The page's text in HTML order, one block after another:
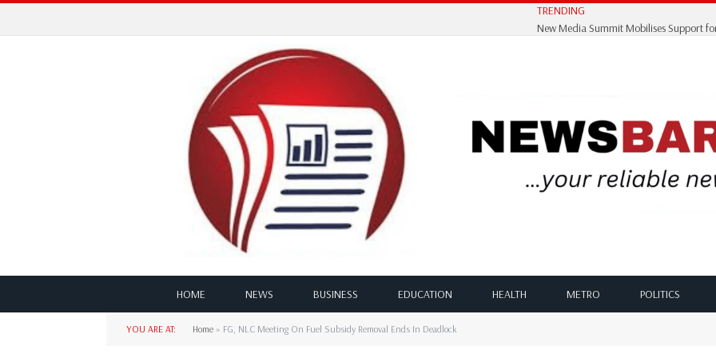
TRENDING
HOME NEWS BUSINESS EDUCATION HEALTH METRO POLITICS
YOU ARE AT: Home » FG, NLC Meeting On Fuel Subsidy Removal Ends In Deadlock